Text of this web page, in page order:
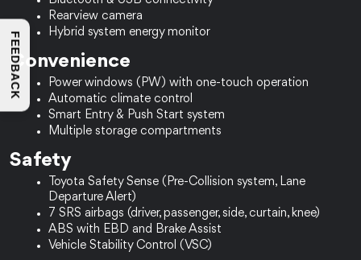
Rearview camera
Hybrid system energy monitor
Convenience
Power windows (PW) with one-touch operation
Automatic climate control
Smart Entry & Push Start system
Multiple storage compartments
Safety
Toyota Safety Sense (Pre-Collision system, Lane
Departure Alert)
7 SRS airbags (driver, passenger, side, curtain, knee)
ABS with EBD and Brake Assist
Vehicle Stability Control (VSC)
FEEDBACK